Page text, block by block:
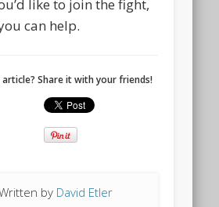
like to join the fight,
can help.
Share it with your friends!
by David Etler